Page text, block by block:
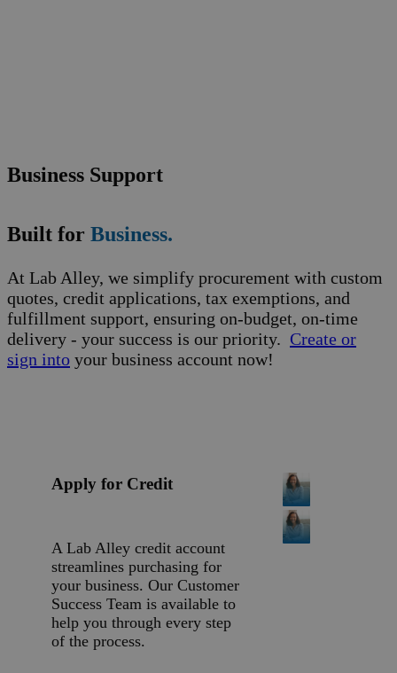
Business Support
Built for Business.
At Lab Alley, we simplify procurement with custom
quotes, credit applications, tax exemptions, and
fulfillment support, ensuring on-budget, on-time
delivery - your success is our priority. Create or
sign into your business account now!
Apply for Credit
A Lab Alley credit account
streamlines purchasing for
your business. Our Customer
Success Team is available to
help you through every step
of the process.